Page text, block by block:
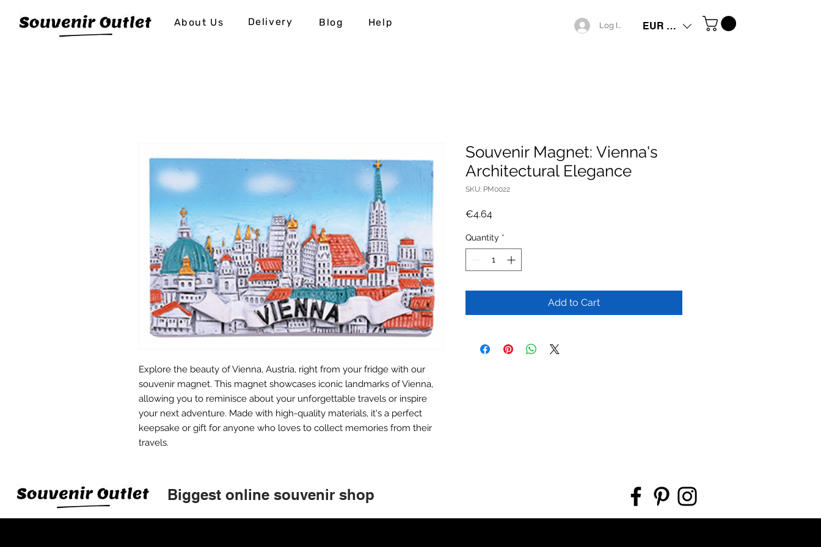
About Us Delivery Blog Help Log In EUR (€)
Explore the beauty of Vienna, Austria, right from your fridge with our
souvenir magnet. This magnet showcases iconic landmarks of Vienna,
allowing you to reminisce about your unforgettable travels or inspire
your next adventure. Made with high-quality materials, it's a perfect
keepsake or gift for anyone who loves to collect memories from their
travels.
Souvenir Magnet: Vienna's
Architectural Elegance
SKU: PM0022
€4.64Price
Quantity *
Add to Cart
Biggest online souvenir shop